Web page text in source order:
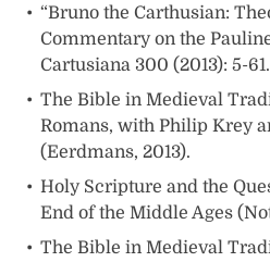
“Bruno the Carthusian:
Commentary on the
Cartusiana 300 (2013): 5-61.
The Bible in Medieval
Romans, with Philip Krey
(Eerdmans, 2013).
Holy Scripture and the
End of the Middle Ages
The Bible in Medieval